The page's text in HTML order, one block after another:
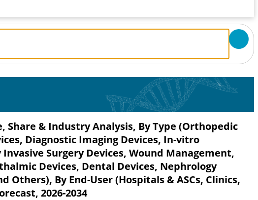
Share & Industry Analysis, By Type (Orthopedic
Diagnostic Imaging Devices, In-vitro
Surgery Devices, Wound Management,
Devices, Dental Devices, Nephrology
Others), By End-User (Hospitals & ASCs, Clinics,
2026-2034